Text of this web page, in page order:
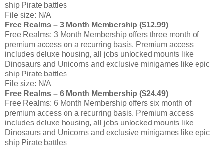
ship Pirate battles
File size: N/A
Free Realms – 3 Month Membership ($12.99)
Free Realms: 3 Month Membership offers three month of
premium access on a recurring basis. Premium access
includes deluxe housing, all jobs unlocked mounts like
Dinosaurs and Unicorns and exclusive minigames like epic
ship Pirate battles
File size: N/A
Free Realms – 6 Month Membership ($24.49)
Free Realms: 6 Month Membership offers six month of
premium access on a recurring basis. Premium access
includes deluxe housing, all jobs unlocked mounts like
Dinosaurs and Unicorns and exclusive minigames like epic
ship Pirate battles